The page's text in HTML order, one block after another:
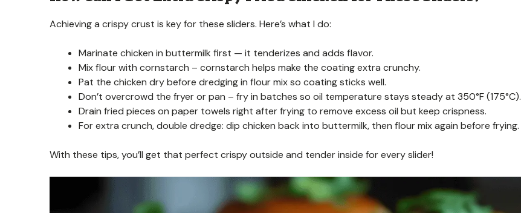
Achieving a crispy crust is key for these sliders. Here’s what I do:
Marinate chicken in buttermilk first — it tenderizes and adds flavor.
Mix flour with cornstarch – cornstarch helps make the coating extra crunchy.
Pat the chicken dry before dredging in flour mix so coating sticks well.
Don’t overcrowd the fryer or pan – fry in batches so oil temperature stays steady at 350°F (175°C).
Drain fried pieces on paper towels right after frying to remove excess oil but keep crispness.
For extra crunch, double dredge: dip chicken back into buttermilk, then flour mix again before frying.
With these tips, you’ll get that perfect crispy outside and tender inside for every slider!